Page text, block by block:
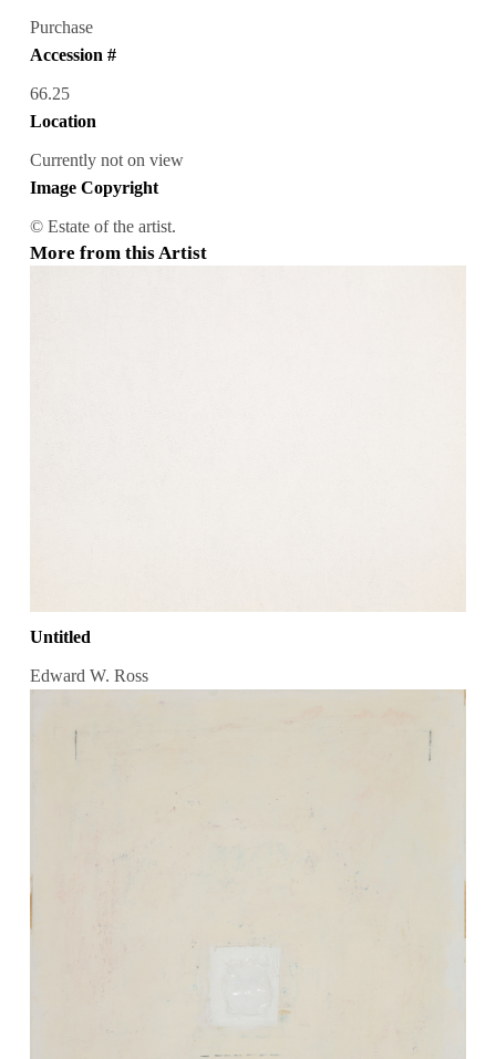
Purchase
Accession #
66.25
Location
Currently not on view
Image Copyright
© Estate of the artist.
More from this Artist
Untitled
Edward W. Ross